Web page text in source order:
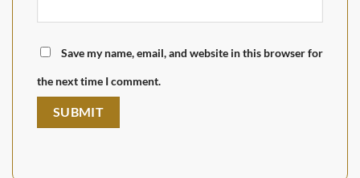
Save my name, email, and website in this browser for
the next time I comment.